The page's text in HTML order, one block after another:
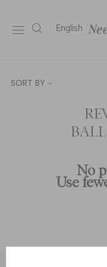
English
SORT BY
No
Use